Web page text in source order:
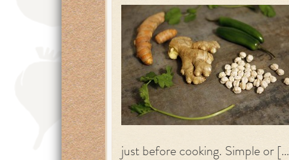
just before cooking. Simple or […]